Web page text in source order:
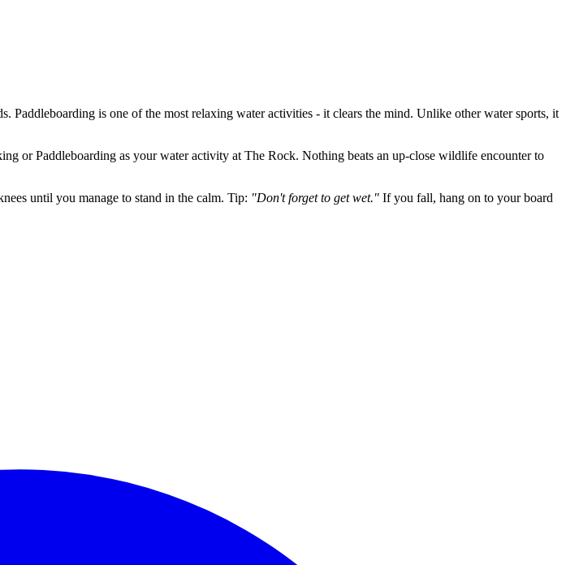
Paddleboarding is one of the most relaxing water activities - it clears the mind. Unlike other water sports, it
or Paddleboarding as your water activity at The Rock. Nothing beats an up-close wildlife encounter to
until you manage to stand in the calm. Tip: "Don't forget to get wet." If you fall, hang on to your board